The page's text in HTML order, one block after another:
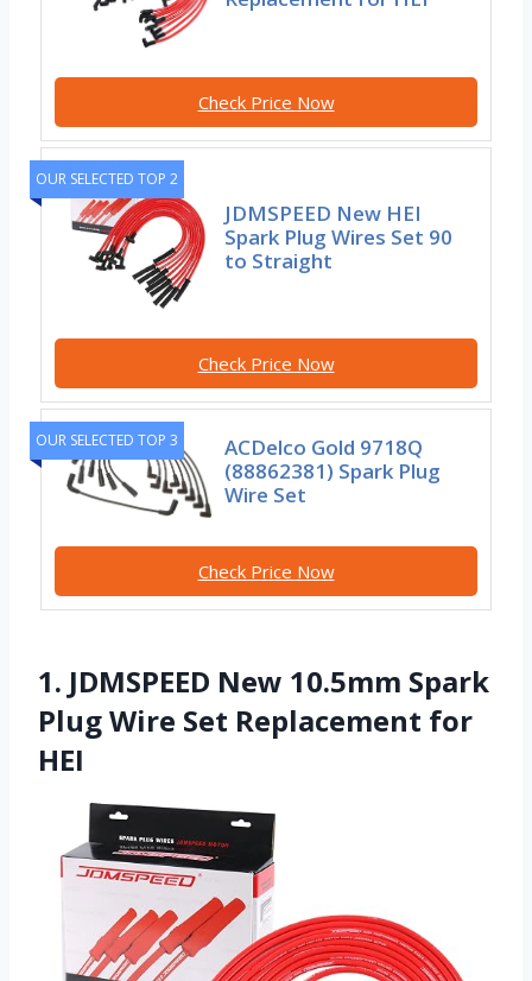
Check Price Now
OUR SELECTED TOP 2
JDMSPEED New HEI
Spark Plug Wires Set 90
to Straight
Check Price Now
OUR SELECTED TOP 3
ACDelco Gold 9718Q
(88862381) Spark Plug
Wire Set
Check Price Now
1. JDMSPEED New 10.5mm Spark
Plug Wire Set Replacement for
HEI